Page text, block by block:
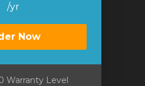
/yr
Now
Warranty Level